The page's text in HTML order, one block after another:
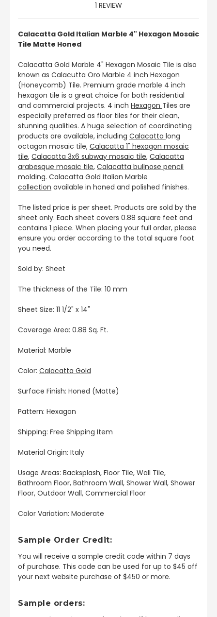
1 REVIEW
Calacatta Gold Italian Marble 4" Hexagon Mosaic
Tile Matte Honed
Calacatta Gold Marble 4" Hexagon Mosaic Tile is also
known as Calacutta Oro Marble 4 inch Hexagon
(Honeycomb) Tile. Premium grade marble 4 inch
hexagon tile is a great choice for both residential
and commercial projects. 4 inch Hexagon Tiles are
especially preferred as floor tiles for their clean,
stunning qualities. A huge selection of coordinating
products are available, including Calacatta long
octagon mosaic tile, Calacatta 1" hexagon mosaic
tile, Calacatta 3x6 subway mosaic tile, Calacatta
arabesque mosaic tile, Calacatta bullnose pencil
molding. Calacatta Gold Italian Marble
collection available in honed and polished finishes.
The listed price is per sheet. Products are sold by the
sheet only. Each sheet covers 0.88 square feet and
contains 1 piece. When placing your full order, please
ensure you order according to the total square foot
you need.
Sold by: Sheet
The thickness of the Tile: 10 mm
Sheet Size: 11 1/2" x 14"
Coverage Area: 0.88 Sq. Ft.
Material: Marble
Color: Calacatta Gold
Surface Finish: Honed (Matte)
Pattern: Hexagon
Shipping: Free Shipping Item
Material Origin: Italy
Usage Areas: Backsplash, Floor Tile, Wall Tile,
Bathroom Floor, Bathroom Wall, Shower Wall, Shower
Floor, Outdoor Wall, Commercial Floor
Color Variation: Moderate
Sample Order Credit:
You will receive a sample credit code within 7 days
of purchase. This code can be used for up to $45 off
your next website purchase of $450 or more.
Sample orders: